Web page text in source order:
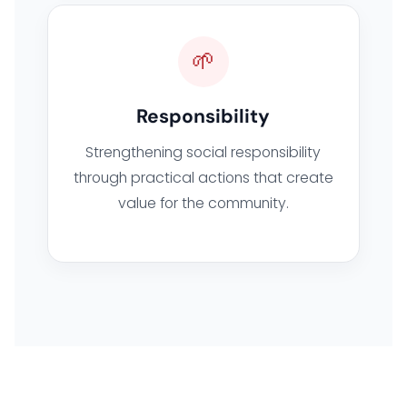
🌱
Responsibility
Strengthening social responsibility
through practical actions that create
value for the community.